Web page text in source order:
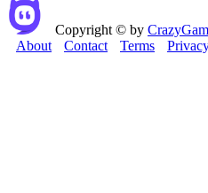
Copyright © by
About
Contact Terms